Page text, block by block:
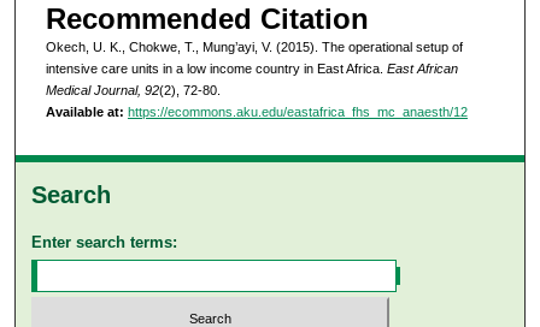
Recommended Citation
Okech, U. K., Chokwe, T., Mung’ayi, V. (2015). The operational setup of
intensive care units in a low income country in East Africa. East African
Medical Journal, 92(2), 72-80.
Available at: https://ecommons.aku.edu/eastafrica_fhs_mc_anaesth/12
Search
Enter search terms: